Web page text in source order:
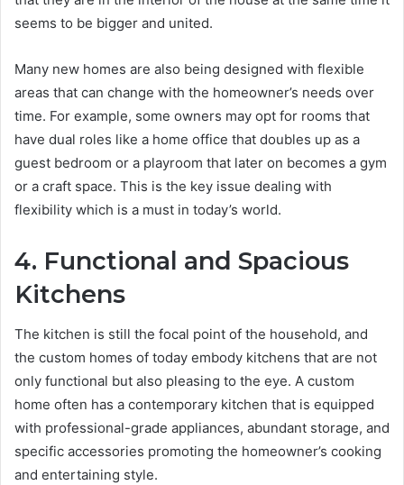
seems to be bigger and united.
Many new homes are also being designed with flexible
areas that can change with the homeowner’s needs over
time. For example, some owners may opt for rooms that
have dual roles like a home office that doubles up as a
guest bedroom or a playroom that later on becomes a gym
or a craft space. This is the key issue dealing with
flexibility which is a must in today’s world.
4. Functional and Spacious
Kitchens
The kitchen is still the focal point of the household, and
the custom homes of today embody kitchens that are not
only functional but also pleasing to the eye. A custom
home often has a contemporary kitchen that is equipped
with professional-grade appliances, abundant storage, and
specific accessories promoting the homeowner’s cooking
and entertaining style.